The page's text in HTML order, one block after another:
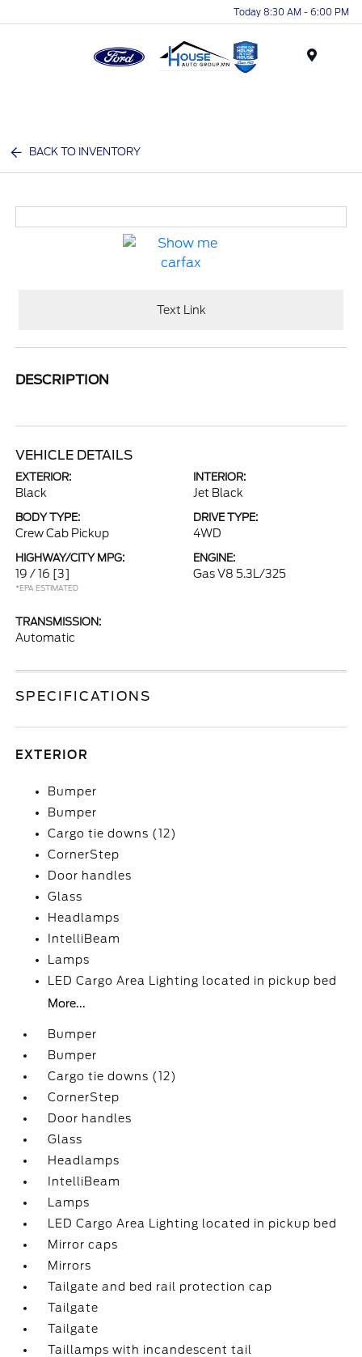
Today 8:30 AM - 6:00 PM
BACK TO INVENTORY
Text Link
DESCRIPTION
VEHICLE DETAILS
EXTERIOR:
Black
INTERIOR:
Jet Black
BODY TYPE:
Crew Cab Pickup
DRIVE TYPE:
4WD
HIGHWAY/CITY MPG:
19 / 16 [3]
*EPA ESTIMATED
ENGINE:
Gas V8 5.3L/325
TRANSMISSION:
Automatic
SPECIFICATIONS
EXTERIOR
Bumper
Bumper
Cargo tie downs (12)
CornerStep
Door handles
Glass
Headlamps
IntelliBeam
Lamps
LED Cargo Area Lighting located in pickup bed
More...
Bumper
Bumper
Cargo tie downs (12)
CornerStep
Door handles
Glass
Headlamps
IntelliBeam
Lamps
LED Cargo Area Lighting located in pickup bed
Mirror caps
Mirrors
Tailgate and bed rail protection cap
Tailgate
Tailgate
Taillamps with incandescent tail